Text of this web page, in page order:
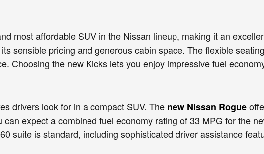
most affordable SUV in the Nissan lineup, making it an
sensible pricing and generous cabin space. The flexible
Choosing the new Kicks lets you enjoy impressive fuel
drivers look for in a compact SUV. The new Nissan Rogue
expect a combined fuel economy rating of 33 MPG for the
suite is standard, including sophisticated driver assistance